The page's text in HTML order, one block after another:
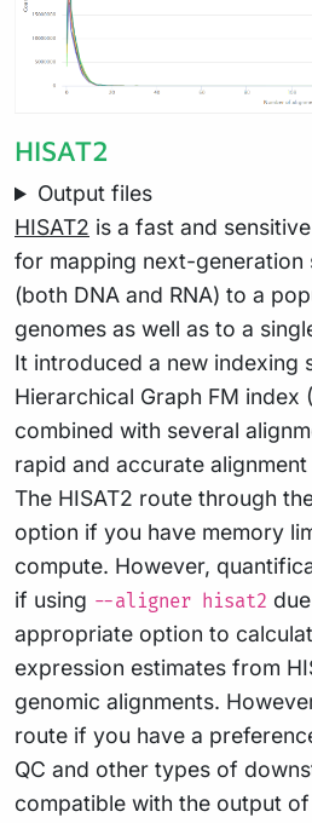
HISAT2
Output files
HISAT2 is a fast and
for mapping next-generation
(both DNA and RNA) to a
genomes as well as to a
It introduced a new indexing
Hierarchical Graph FM index
combined with several
rapid and accurate
The HISAT2 route through
option if you have memory
compute. However,
if using --aligner hisat2
appropriate option to
expression estimates from
genomic alignments.
route if you have a
QC and other types of
compatible with the output of